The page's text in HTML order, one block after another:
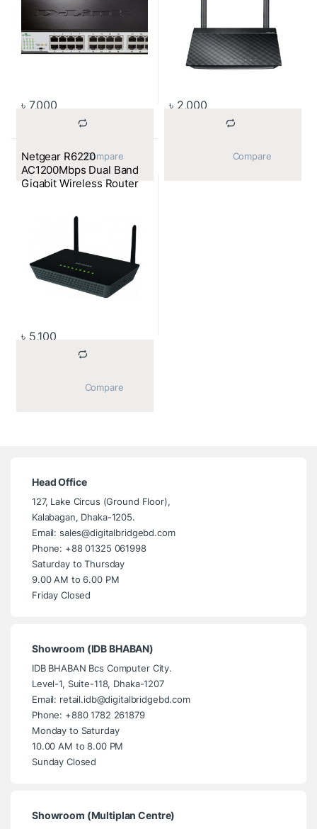
৳ 7,000 ৳ 2,000
Netgear R6220
AC1200Mbps Dual Band
Gigabit Wireless Router
৳ 5,100
Head Office
127, Lake Circus (Ground Floor),
Kalabagan, Dhaka-1205.
Email: sales@digitalbridgebd.com
Phone: +88 01325 061998
Saturday to Thursday
9.00 AM to 6.00 PM
Friday Closed
Showroom (IDB BHABAN)
IDB BHABAN Bcs Computer City.
Level-1, Suite-118, Dhaka-1207
Email: retail.idb@digitalbridgebd.com
Phone: +880 1782 261879
Monday to Saturday
10.00 AM to 8.00 PM
Sunday Closed
Showroom (Multiplan Centre)